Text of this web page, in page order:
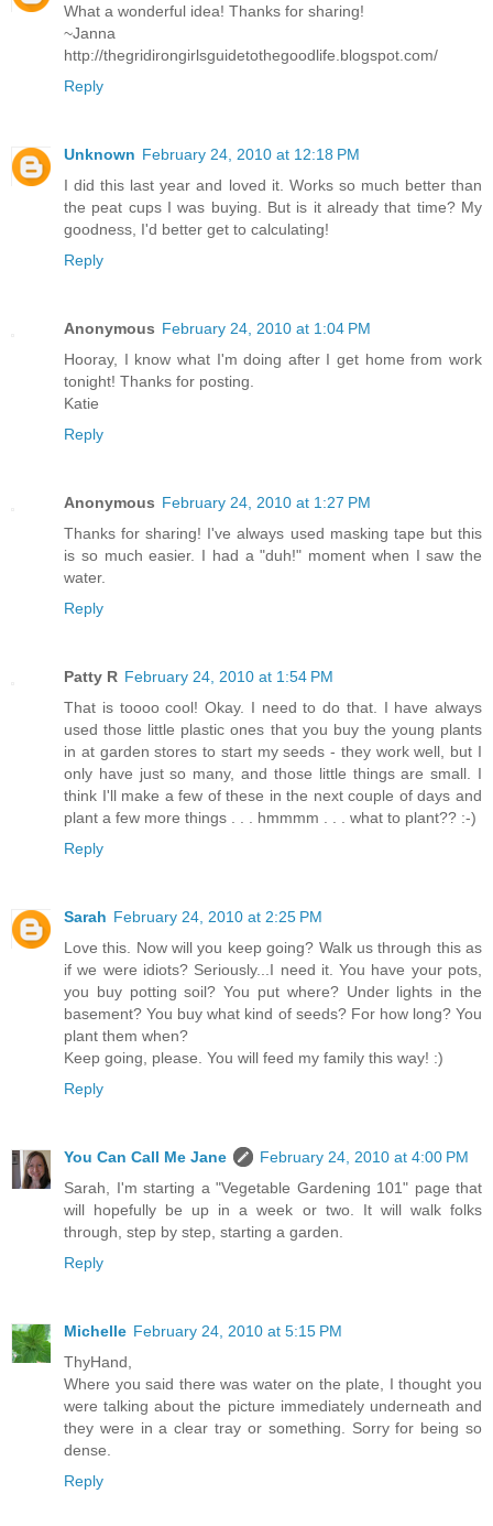
What a wonderful idea! Thanks for sharing!
~Janna
http://thegridirongirlsguidetothegoodlife.blogspot.com/
Reply
Unknown February 24, 2010 at 12:18 PM
I did this last year and loved it. Works so much better than
the peat cups I was buying. But is it already that time? My
goodness, I'd better get to calculating!
Reply
Anonymous February 24, 2010 at 1:04 PM
Hooray, I know what I'm doing after I get home from work
tonight! Thanks for posting.
Katie
Reply
Anonymous February 24, 2010 at 1:27 PM
Thanks for sharing! I've always used masking tape but this
is so much easier. I had a "duh!" moment when I saw the
water.
Reply
Patty R February 24, 2010 at 1:54 PM
That is toooo cool! Okay. I need to do that. I have always
used those little plastic ones that you buy the young plants
in at garden stores to start my seeds - they work well, but I
only have just so many, and those little things are small. I
think I'll make a few of these in the next couple of days and
plant a few more things . . . hmmmm . . . what to plant?? :-)
Reply
Sarah February 24, 2010 at 2:25 PM
Love this. Now will you keep going? Walk us through this as
if we were idiots? Seriously...I need it. You have your pots,
you buy potting soil? You put where? Under lights in the
basement? You buy what kind of seeds? For how long? You
plant them when?
Keep going, please. You will feed my family this way! :)
Reply
You Can Call Me Jane
February 24, 2010 at 4:00 PM
Sarah, I'm starting a "Vegetable Gardening 101" page that
will hopefully be up in a week or two. It will walk folks
through, step by step, starting a garden.
Reply
Michelle February 24, 2010 at 5:15 PM
ThyHand,
Where you said there was water on the plate, I thought you
were talking about the picture immediately underneath and
they were in a clear tray or something. Sorry for being so
dense.
Reply